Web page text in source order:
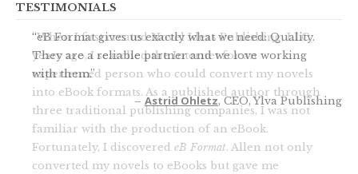
TESTIMONIALS
When I first created Novel Ideas Publishing, LLC,
years ago, I searched the Internet for an
experienced person who could convert my novels
into eBook formats. As a published author through
three traditional publishing companies, I was not
familiar with the production of an eBook.
Fortunately, I discovered eB Format. Allen not only
converted my novels to eBooks but gave me